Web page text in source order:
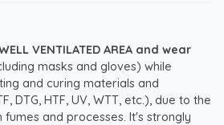
VENTILATED AREA and wear
masks and gloves) while
and curing materials and
DTG, HTF, UV, WTT, etc.), due to the
and processes. It's strongly